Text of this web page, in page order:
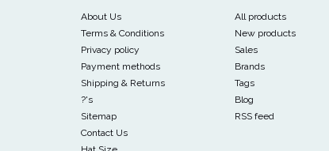
About Us
Terms & Conditions
Privacy policy
Payment methods
Shipping & Returns
?'s
Sitemap
Contact Us
All products
New products
Sales
Brands
Tags
Blog
RSS feed